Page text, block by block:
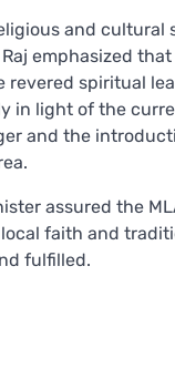
and cultural
emphasized
spiritual
in light of the
and the
assured the
faith and
fulfilled.